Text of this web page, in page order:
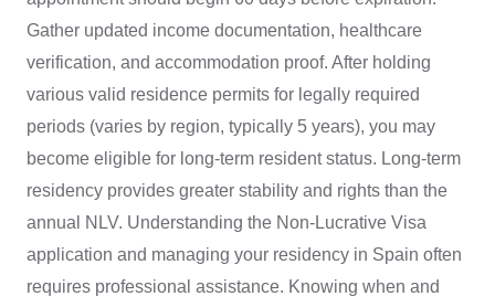
Gather updated income documentation, healthcare
verification, and accommodation proof. After holding
various valid residence permits for legally required
periods (varies by region, typically 5 years), you may
become eligible for long-term resident status. Long-term
residency provides greater stability and rights than the
annual NLV. Understanding the Non-Lucrative Visa
application and managing your residency in Spain often
requires professional assistance. Knowing when and